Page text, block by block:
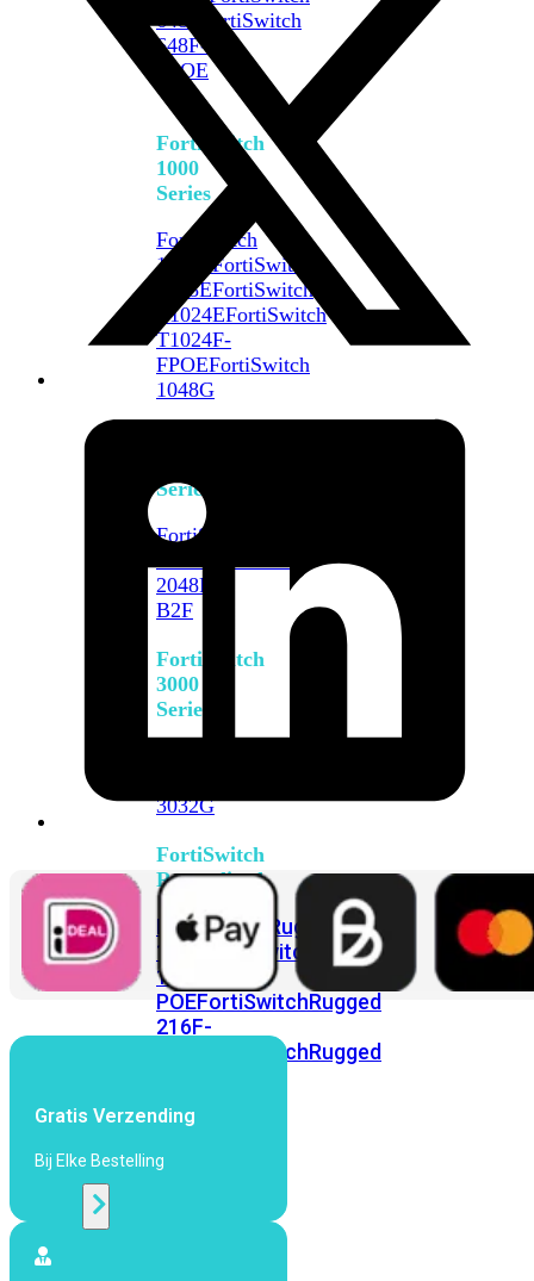
648F
FortiSwitch
648F-
FPOE
FortiSwitch
1000
Series
FortiSwitch
1024E FortiSwitch
1048EFortiSwitch
T1024EFortiSwitch
T1024F-
FPOEFortiSwitch
1048G
Series
FortiSwitch
2048F-
B2F
FortiSwitch
3000
Series
3032G
FortiSwitch
Ruggedized
FortiSwitchRugged
108F
FortiSwitchRugged
112F-
POEFortiSwitchRugged
216F-
FortiSwitchRugged
WiFi
Gratis Verzending
Bij Elke Bestelling